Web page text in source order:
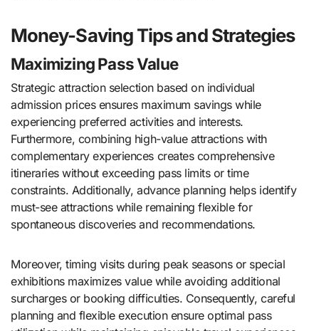
Money-Saving Tips and Strategies
Maximizing Pass Value
Strategic attraction selection based on individual
admission prices ensures maximum savings while
experiencing preferred activities and interests.
Furthermore, combining high-value attractions with
complementary experiences creates comprehensive
itineraries without exceeding pass limits or time
constraints. Additionally, advance planning helps identify
must-see attractions while remaining flexible for
spontaneous discoveries and recommendations.
Moreover, timing visits during peak seasons or special
exhibitions maximizes value while avoiding additional
surcharges or booking difficulties. Consequently, careful
planning and flexible execution ensure optimal pass